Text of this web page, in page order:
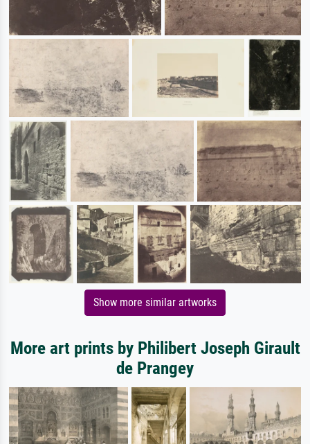
Show more similar artworks
More art prints by Philibert Joseph Girault
de Prangey